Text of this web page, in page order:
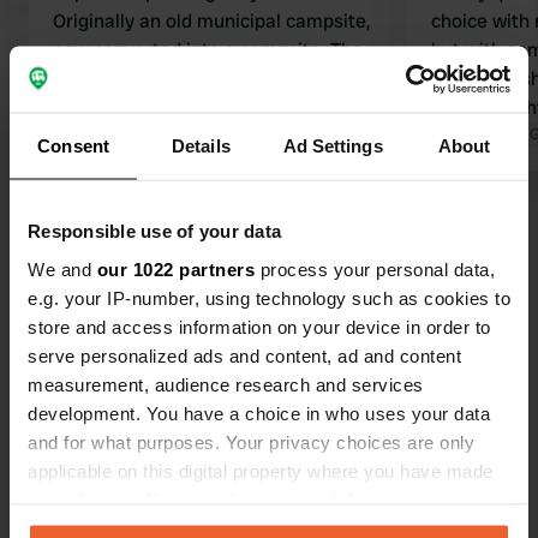
Consent Details Ad Settings About
Responsible use of your data
We and our 1022 partners process your personal data,
e.g. your IP-number, using technology such as cookies to
store and access information on your device in order to
serve personalized ads and content, ad and content
measurement, audience research and services
development. You have a choice in who uses your data
and for what purposes. Your privacy choices are only
applicable on this digital property where you have made
any time from the Cookie Declaration or by clicking on
Originally an old municipal campsite,
now converted into a campsite. The
Camping Car Park (pitch, electricity,
there is a restaurant with a small
through.
choice with
but with
out. clean
also the
quickly.
Translated by
Have you been here?
Contact
Location